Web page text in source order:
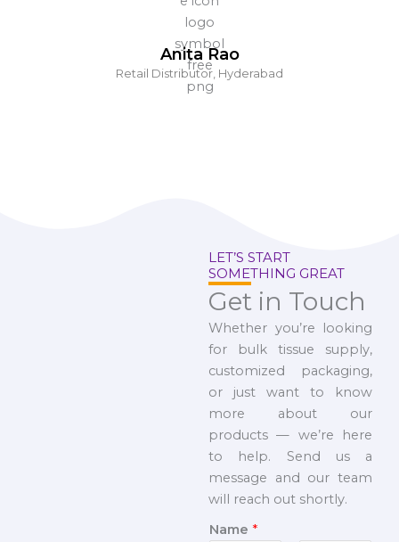
Anita Rao
Retail Distributor, Hyderabad
LET’S START
SOMETHING GREAT
Get in Touch
Whether you’re looking
for bulk tissue supply,
customized packaging,
or just want to know
more about our
products — we’re here
to help. Send us a
message and our team
will reach out shortly.
Name *